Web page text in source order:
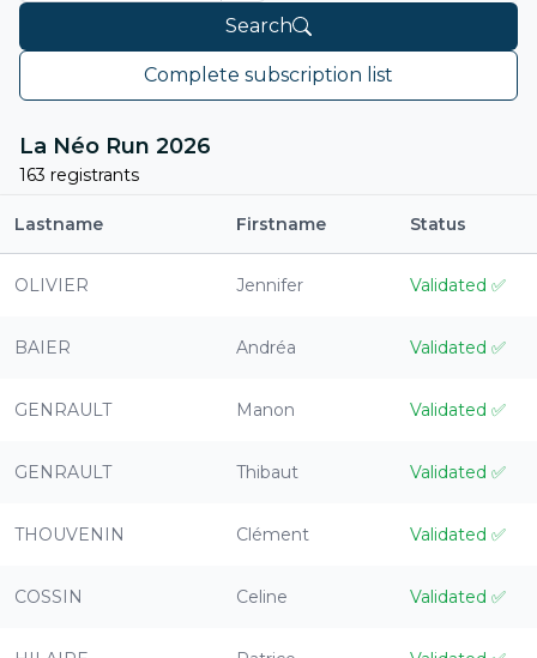
Complete subscription list
Search
La Néo Run 2026
163 registrants
Lastname Firstname Status
OLIVIER Jennifer Validated ✅
BAIER Andréa Validated ✅
GENRAULT Manon Validated ✅
GENRAULT Thibaut Validated ✅
THOUVENIN Clément Validated ✅
COSSIN Celine Validated ✅